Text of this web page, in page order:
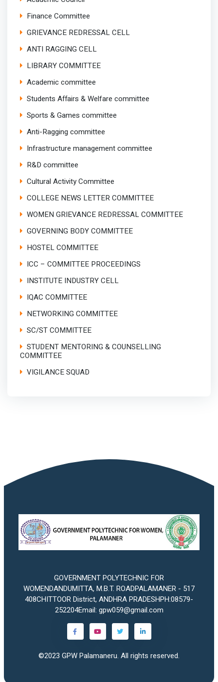
Finance Committee
GRIEVANCE REDRESSAL CELL
ANTI RAGGING CELL
LIBRARY COMMITTEE
Academic committee
Students Affairs & Welfare committee
Sports & Games committee
Anti-Ragging committee
Infrastructure management committee
R&D committee
Cultural Activity Committee
COLLEGE NEWS LETTER COMMITTEE
WOMEN GRIEVANCE REDRESSAL COMMITTEE
GOVERNING BODY COMMITTEE
HOSTEL COMMITTEE
ICC – COMMITTEE PROCEEDINGS
INSTITUTE INDUSTRY CELL
IQAC COMMITTEE
NETWORKING COMMITTEE
SC/ST COMMITTEE
STUDENT MENTORING & COUNSELLING
COMMITTEE
VIGILANCE SQUAD
GOVERNMENT POLYTECHNIC FOR
WOMENDANDUMITTA, M.B.T. ROADPALAMANER - 517
408CHITTOOR District, ANDHRA PRADESHPH:08579-
252204Email: gpw059@gmail.com
©2023 GPW Palamaneru. All rights reserved.